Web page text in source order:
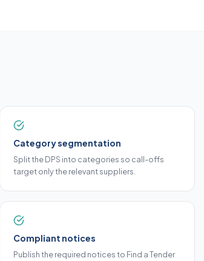
Category segmentation
Split the DPS into categories so call-offs
target only the relevant suppliers.
Compliant notices
Publish the required notices to Find a Tender